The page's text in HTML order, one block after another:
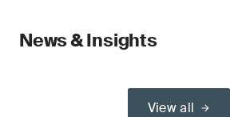
News & Insights
View all